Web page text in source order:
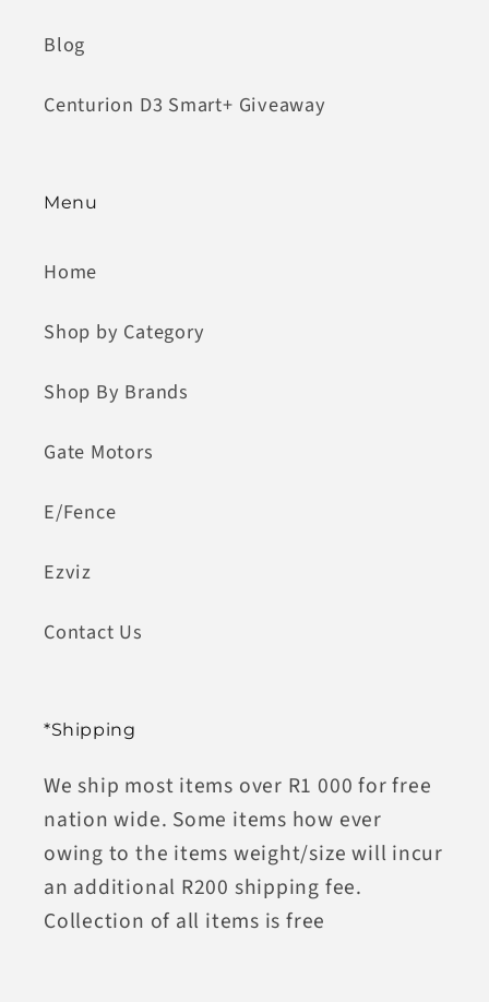
Blog
Centurion D3 Smart+ Giveaway
Menu
Home
Shop by Category
Shop By Brands
Gate Motors
E/Fence
Ezviz
Contact Us
*Shipping
We ship most items over R1 000 for free
nation wide. Some items how ever
owing to the items weight/size will incur
an additional R200 shipping fee.
Collection of all items is free